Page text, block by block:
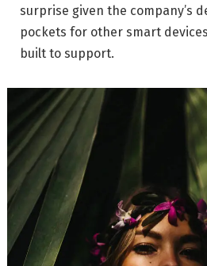
surprise given the company’s
pockets for other smart
built to support.